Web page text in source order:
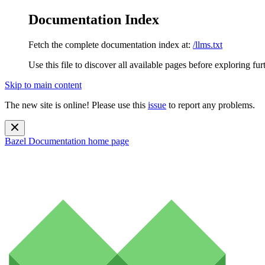
Documentation Index
Fetch the complete documentation index at: /llms.txt
Use this file to discover all available pages before exploring
Skip to main content
The new site is online! Please use this issue to report any problems.
Bazel Documentation home page